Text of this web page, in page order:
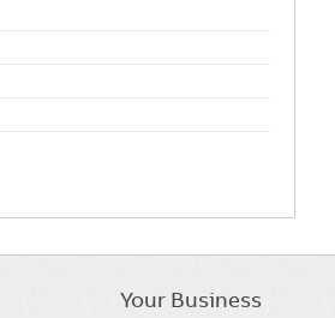
Your Business